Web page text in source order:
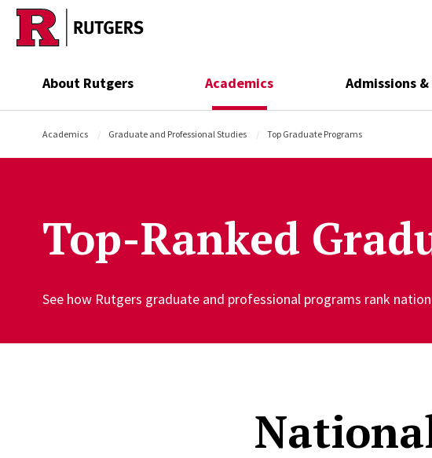
Skip to main content
About Rutgers Academics Admissions
Academics Graduate and Professional Studies Top Graduate Programs
Top-Ranked
See how Rutgers graduate and professional programs rank